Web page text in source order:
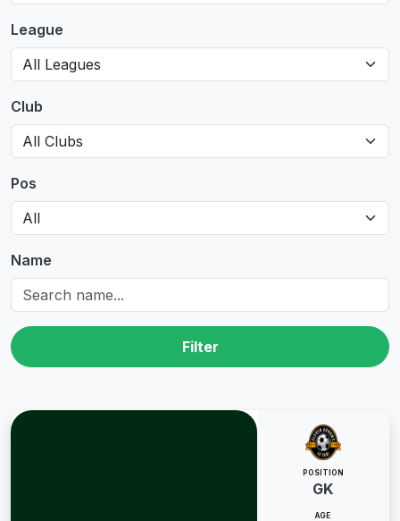
League
Club
Pos
Name
Filter
POSITION
GK
AGE